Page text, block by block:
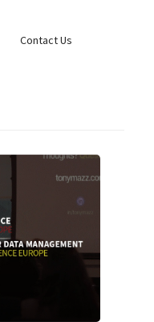
Contact Us